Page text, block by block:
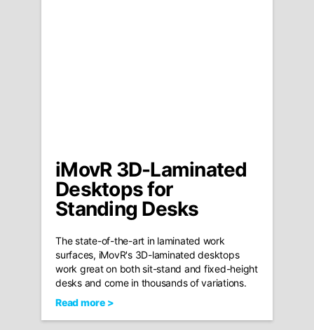
iMovR 3D-Laminated
Desktops for
Standing Desks
The state-of-the-art in laminated work
surfaces, iMovR's 3D-laminated desktops
work great on both sit-stand and fixed-height
desks and come in thousands of variations.
Read more >